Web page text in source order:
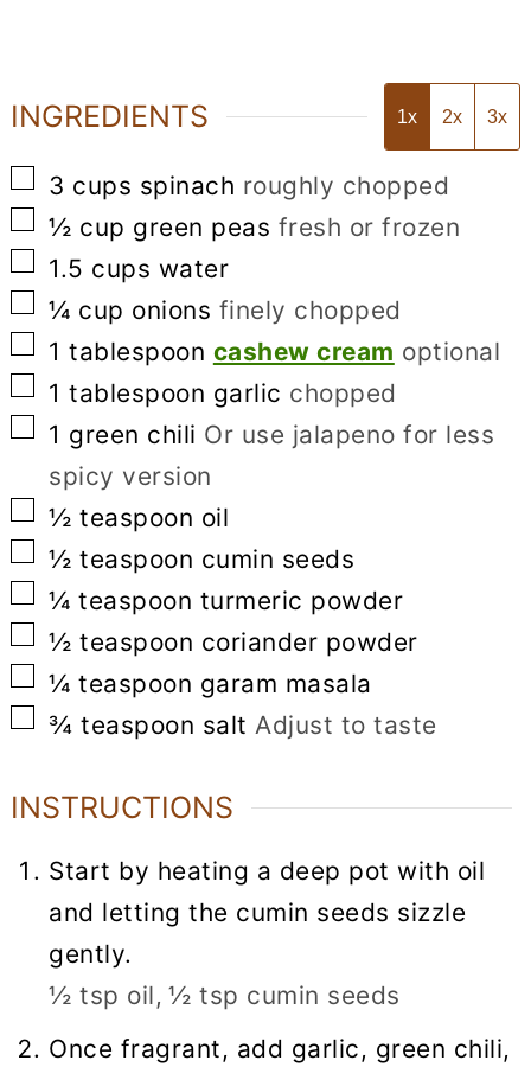
INGREDIENTS 1x 2x 3x
▢
3 cups spinach roughly chopped
▢
½ cup green peas fresh or frozen
▢
1.5 cups water
▢
¼ cup onions finely chopped
▢
1 tablespoon cashew cream optional
▢
1 tablespoon garlic chopped
▢
1 green chili Or use jalapeno for less
spicy version
▢
½ teaspoon oil
▢
½ teaspoon cumin seeds
▢
¼ teaspoon turmeric powder
▢
½ teaspoon coriander powder
▢
¼ teaspoon garam masala
▢
¾ teaspoon salt Adjust to taste
INSTRUCTIONS
Start by heating a deep pot with oil
and letting the cumin seeds sizzle
gently.
½ tsp oil, ½ tsp cumin seeds
Once fragrant, add garlic, green chili,